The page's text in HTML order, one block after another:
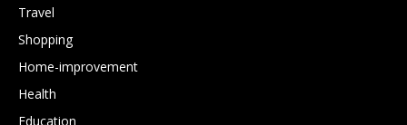
Travel
Shopping
Home-improvement
Health
Education